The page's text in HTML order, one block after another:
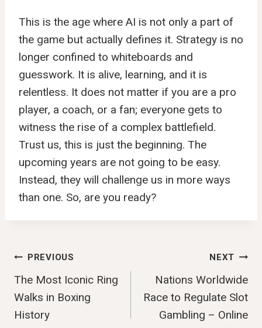
This is the age where AI is not only a part of
the game but actually defines it. Strategy is no
longer confined to whiteboards and
guesswork. It is alive, learning, and it is
relentless. It does not matter if you are a pro
player, a coach, or a fan; everyone gets to
witness the rise of a complex battlefield.
Trust us, this is just the beginning. The
upcoming years are not going to be easy.
Instead, they will challenge us in more ways
than one. So, are you ready?
Post
Navigation
PREVIOUS
The Most Iconic Ring
Walks in Boxing
History
NEXT
Nations Worldwide
Race to Regulate Slot
Gambling – Online